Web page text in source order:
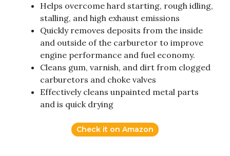
Helps overcome hard starting, rough idling,
stalling, and high exhaust emissions
Quickly removes deposits from the inside
and outside of the carburetor to improve
engine performance and fuel economy.
Cleans gum, varnish, and dirt from clogged
carburetors and choke valves
Effectively cleans unpainted metal parts
and is quick drying
Check it on Amazon